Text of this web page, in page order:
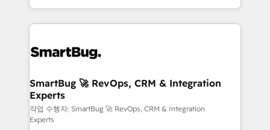
and engineer a portal that drives predictable
revenue velocity. 🚀 GTM Strategy & Alignment
stalling growth. Fix your ICP, Math, and Story to stop
Scalable Architecture: Zero-technical-debt setup
across all Hubs, validated by our 7 HubSpot
Accreditations. AI-Powered RevOps: Breeze AI,
custom AI agents, and high-integrity migrations for
SmartBug 🚀 RevOps, CRM & Integration
Experts
작업 수행자: SmartBug 🚀 RevOps, CRM & Integration
Experts